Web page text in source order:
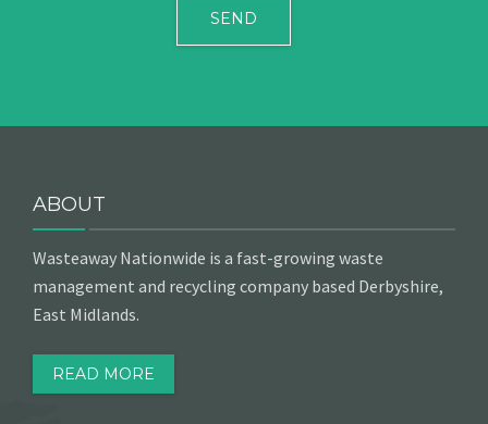
ABOUT
Wasteaway Nationwide is a fast-growing waste
management and recycling company based Derbyshire,
East Midlands.
READ MORE